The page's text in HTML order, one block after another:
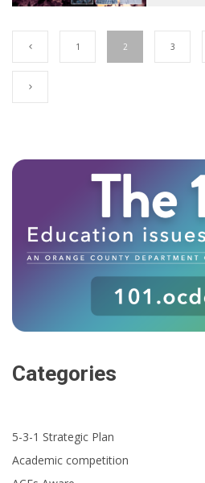
1 2 3
Categories
5-3-1 Strategic Plan
Academic competition